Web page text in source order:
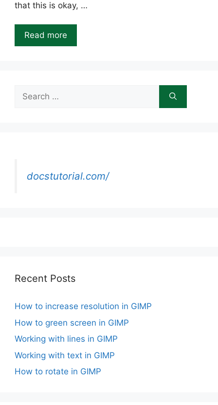
that this is okay, …
Read more
for:
docstutorial.com/
Recent Posts
How to increase resolution in GIMP
How to green screen in GIMP
Working with lines in GIMP
Working with text in GIMP
How to rotate in GIMP